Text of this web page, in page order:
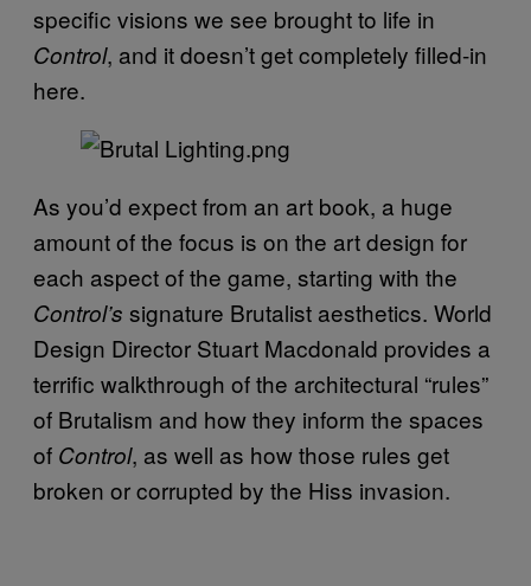
specific visions we see brought to life in
Control, and it doesn’t get completely filled-in
here.
As you’d expect from an art book, a huge
amount of the focus is on the art design for
each aspect of the game, starting with the
Control’s signature Brutalist aesthetics. World
Design Director Stuart Macdonald provides a
terrific walkthrough of the architectural “rules”
of Brutalism and how they inform the spaces
of Control, as well as how those rules get
broken or corrupted by the Hiss invasion.